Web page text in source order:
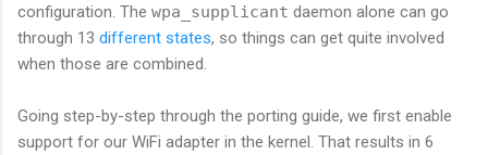
configuration. The wpa_supplicant daemon alone can go
through 13 different states, so things can get quite involved
when those are combined.
Going step-by-step through the porting guide, we first enable
support for our WiFi adapter in the kernel. That results in 6